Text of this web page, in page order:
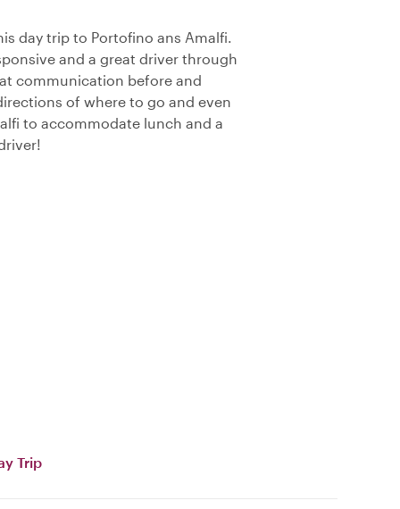
day trip to Portofino ans Amalfi.
and a great driver through
communication before and
of where to go and even
to accommodate lunch and a
Trip